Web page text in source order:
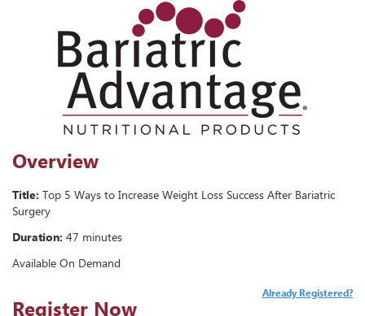
Overview
Title: Top 5 Ways to Increase Weight Loss Success After Bariatric
Surgery
Duration: 47 minutes
Available On Demand
Register Now
Already Registered?